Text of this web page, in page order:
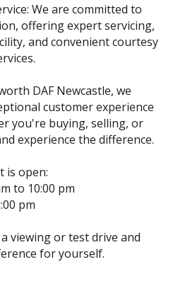
We are committed to
offering expert servicing,
and convenient courtesy
DAF Newcastle, we
customer experience
you're buying, selling, or
experience the difference.
is open:
to 10:00 pm
pm
viewing or test drive and
for yourself.